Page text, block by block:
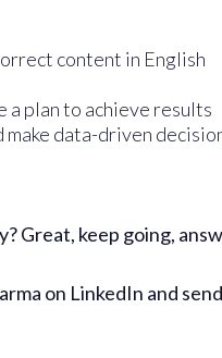
content in English
plan to achieve results
data-driven
Great, keep going,
on LinkedIn and